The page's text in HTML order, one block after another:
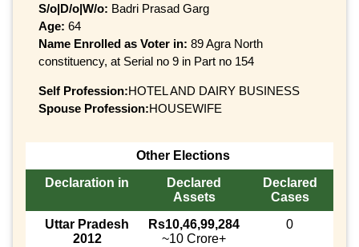
S/o|D/o|W/o: Badri Prasad Garg
Age: 64
Name Enrolled as Voter in: 89 Agra North
constituency, at Serial no 9 in Part no 154
Self Profession:HOTEL AND DAIRY BUSINESS
Spouse Profession:HOUSEWIFE
Other Elections
Declaration in
Declared
Assets
Declared
Cases
Uttar Pradesh
2012
Rs10,46,99,284
~10 Crore+
0